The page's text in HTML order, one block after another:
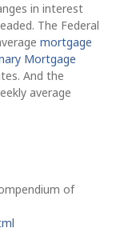
in interest
The Federal
mortgage
Mortgage
And the
average
of